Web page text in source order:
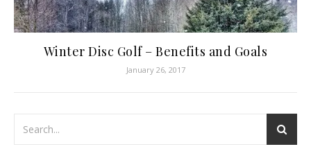
Winter Disc Golf – Benefits and Goals
January 26, 2017